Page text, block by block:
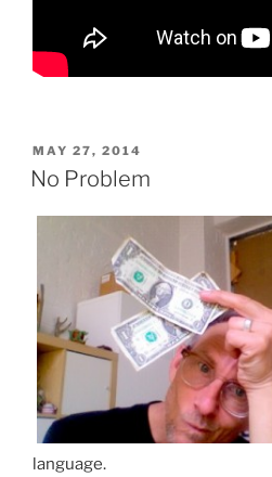
POSTED
ON
MAY 27, 2014
No Problem
language.